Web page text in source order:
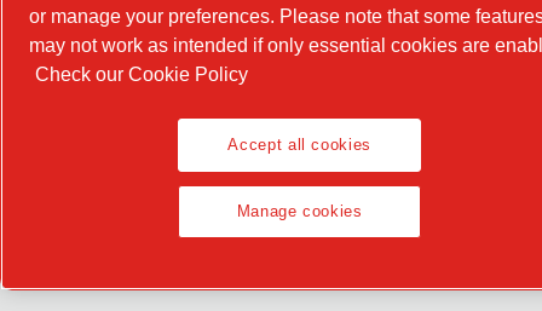
or manage your preferences. Please note that some
may not work as intended if only essential cookies are
Check our Cookie Policy
Accept all cookies
Manage cookies